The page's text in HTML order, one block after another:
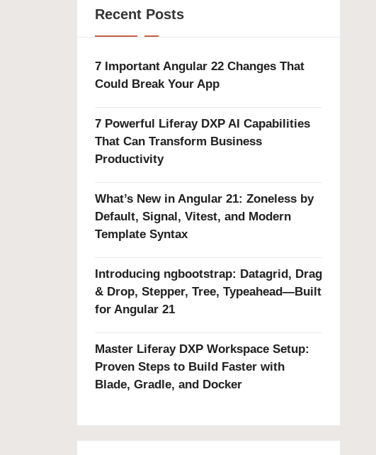
Recent Posts
7 Important Angular 22 Changes That
Could Break Your App
7 Powerful Liferay DXP AI Capabilities
That Can Transform Business
Productivity
What’s New in Angular 21: Zoneless by
Default, Signal, Vitest, and Modern
Template Syntax
Introducing ngbootstrap: Datagrid, Drag
& Drop, Stepper, Tree, Typeahead—Built
for Angular 21
Master Liferay DXP Workspace Setup:
Proven Steps to Build Faster with
Blade, Gradle, and Docker